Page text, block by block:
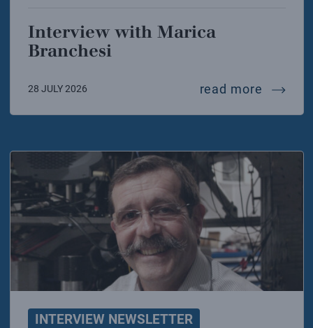
Interview with Marica
Branchesi
28 JULY 2026 read more
INTERVIEW NEWSLETTER